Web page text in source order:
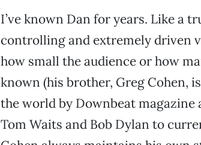
I’ve known Dan for years. Like a
controlling and extremely driven
how small the audience or how
known (his brother, Greg Cohen,
the world by Downbeat magazine
Tom Waits and Bob Dylan to